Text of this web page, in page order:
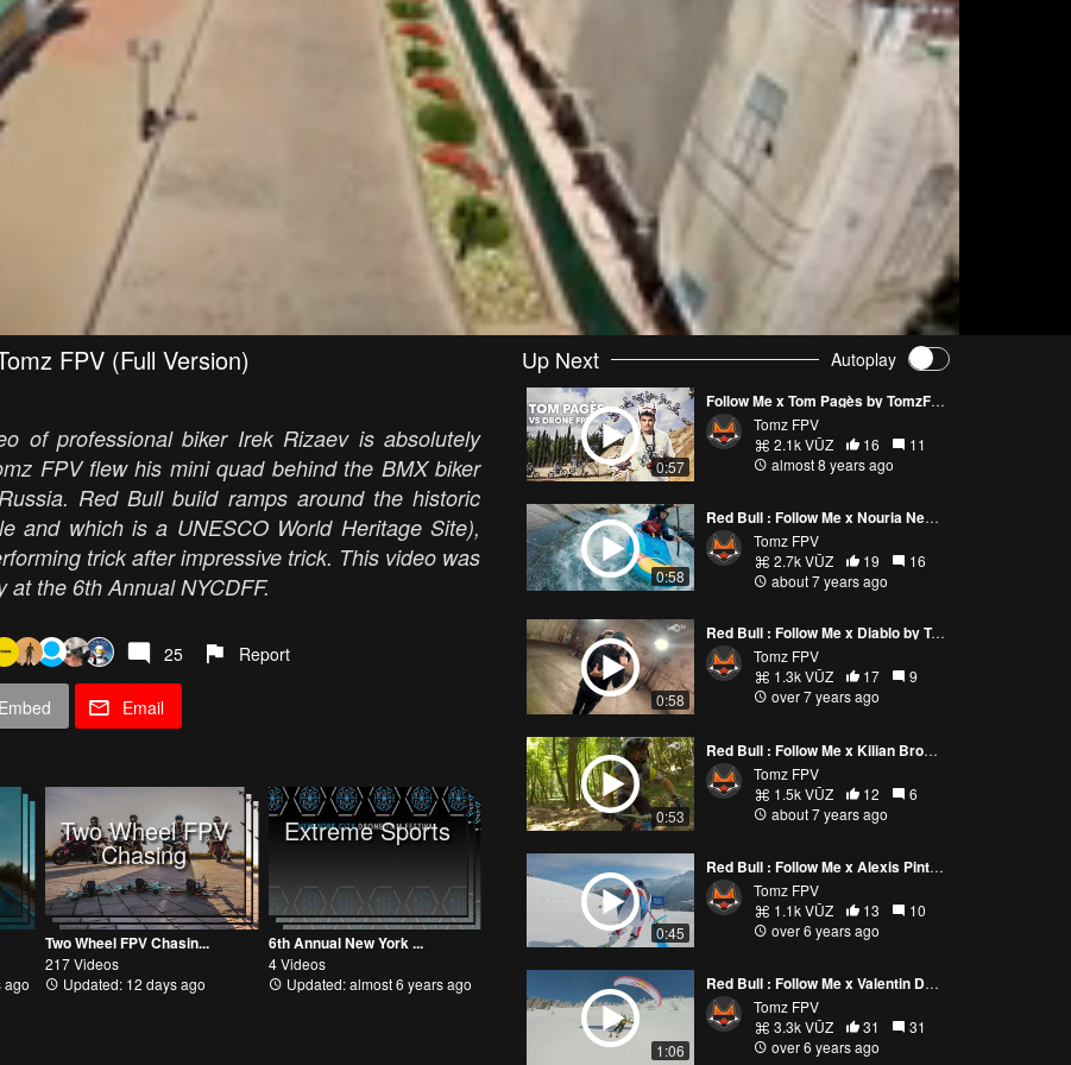
FPV (Full Version)
of professional biker Irek Rizaev is absolutely
FPV flew his mini quad behind the BMX biker
Red Bull build ramps around the historic
and which is a UNESCO World Heritage Site),
trick after impressive trick. This video was
the 6th Annual NYCDFF.
25 Report
Embed Email
ago
Two Wheel FPV
Chasing
Two Wheel FPV Chasin...
217 Videos
Updated: 12 days ago
Extreme Sports
6th Annual New York ...
4 Videos
Updated: almost 6 years ago
Up Next Autoplay
0:57
Follow Me x Tom Pagès by TomzFPV
Tomz FPV
2.1k VŪZ
16
11
almost 8 years ago
0:58
Red Bull : Follow Me x Nouria Newman
Tomz FPV
2.7k VŪZ
19
16
about 7 years ago
0:58
Red Bull : Follow Me x Diablo by Tomz FPV
Tomz FPV
1.3k VŪZ
17
9
over 7 years ago
0:53
Red Bull : Follow Me x Kilian Bron by Tomz FPV
Tomz FPV
1.5k VŪZ
12
6
about 7 years ago
0:45
Red Bull : Follow Me x Alexis Pinturault
Tomz FPV
1.1k VŪZ
13
10
over 6 years ago
1:06
Red Bull : Follow Me x Valentin Delluc
Tomz FPV
3.3k VŪZ
31
31
over 6 years ago